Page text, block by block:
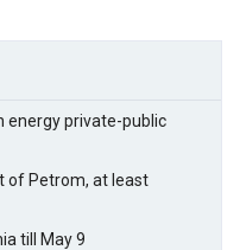
energy private-public
of Petrom, at least
till May 9